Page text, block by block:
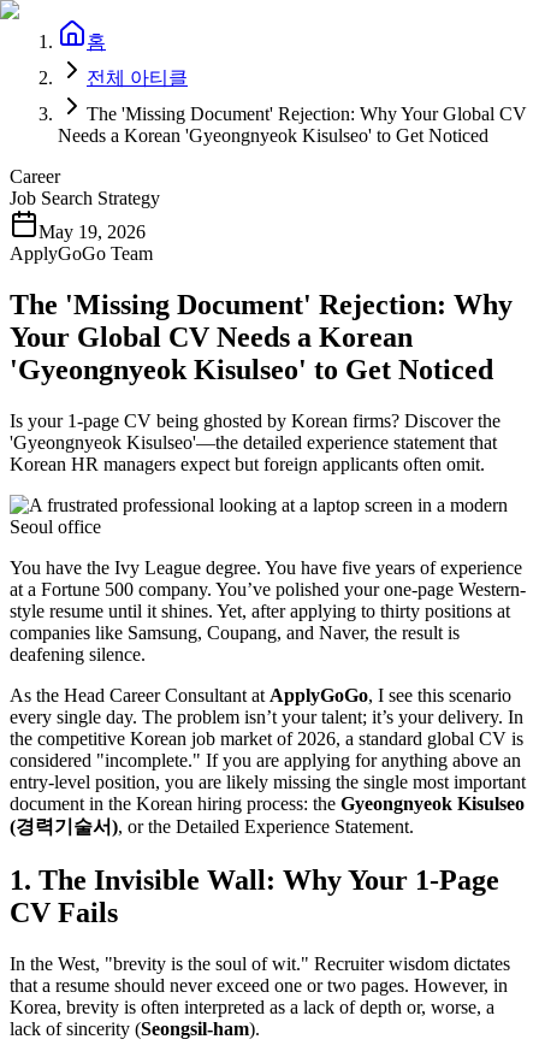
홈
전체 아티클
The 'Missing Document' Rejection: Why Your Global CV
Needs a Korean 'Gyeongnyeok Kisulseo' to Get Noticed
Career
Job Search Strategy
May 19, 2026
ApplyGoGo Team
The 'Missing Document' Rejection: Why
Your Global CV Needs a Korean
'Gyeongnyeok Kisulseo' to Get Noticed
Is your 1-page CV being ghosted by Korean firms? Discover the
'Gyeongnyeok Kisulseo'—the detailed experience statement that
Korean HR managers expect but foreign applicants often omit.
You have the Ivy League degree. You have five years of experience
at a Fortune 500 company. You’ve polished your one-page Western-
style resume until it shines. Yet, after applying to thirty positions at
companies like Samsung, Coupang, and Naver, the result is
deafening silence.
As the Head Career Consultant at ApplyGoGo, I see this scenario
every single day. The problem isn’t your talent; it’s your delivery. In
the competitive Korean job market of 2026, a standard global CV is
considered "incomplete." If you are applying for anything above an
entry-level position, you are likely missing the single most important
document in the Korean hiring process: the ​ Gyeongnyeok Kisulseo
(경력기술서), or the Detailed Experience Statement.
1. The Invisible Wall: Why Your 1-Page
CV Fails
In the West, "brevity is the soul of wit." Recruiter wisdom dictates
that a resume should never exceed one or two pages. However, in
Korea, brevity is often interpreted as a lack of depth or, worse, a
lack of sincerity (​Seongsil-ham).